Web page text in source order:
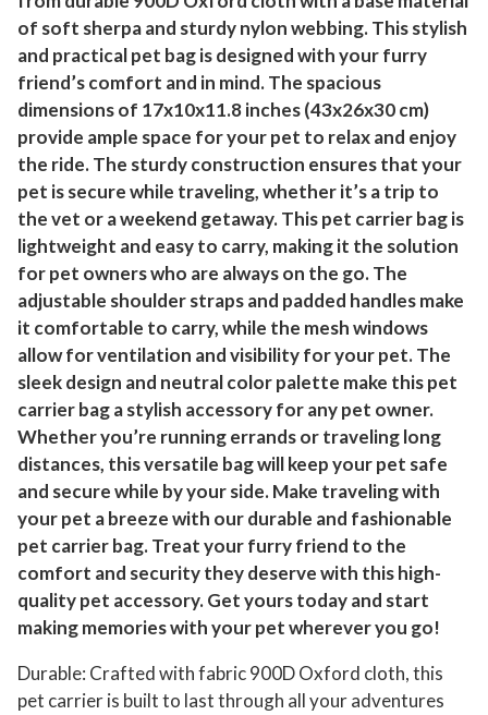
of soft sherpa and sturdy nylon webbing. This stylish
and practical pet bag is designed with your furry
friend’s comfort and in mind. The spacious
dimensions of 17x10x11.8 inches (43x26x30 cm)
provide ample space for your pet to relax and enjoy
the ride. The sturdy construction ensures that your
pet is secure while traveling, whether it’s a trip to
the vet or a weekend getaway. This pet carrier bag is
lightweight and easy to carry, making it the solution
for pet owners who are always on the go. The
adjustable shoulder straps and padded handles make
it comfortable to carry, while the mesh windows
allow for ventilation and visibility for your pet. The
sleek design and neutral color palette make this pet
carrier bag a stylish accessory for any pet owner.
Whether you’re running errands or traveling long
distances, this versatile bag will keep your pet safe
and secure while by your side. Make traveling with
your pet a breeze with our durable and fashionable
pet carrier bag. Treat your furry friend to the
comfort and security they deserve with this high-
quality pet accessory. Get yours today and start
making memories with your pet wherever you go!
Durable: Crafted with fabric 900D Oxford cloth, this
pet carrier is built to last through all your adventures